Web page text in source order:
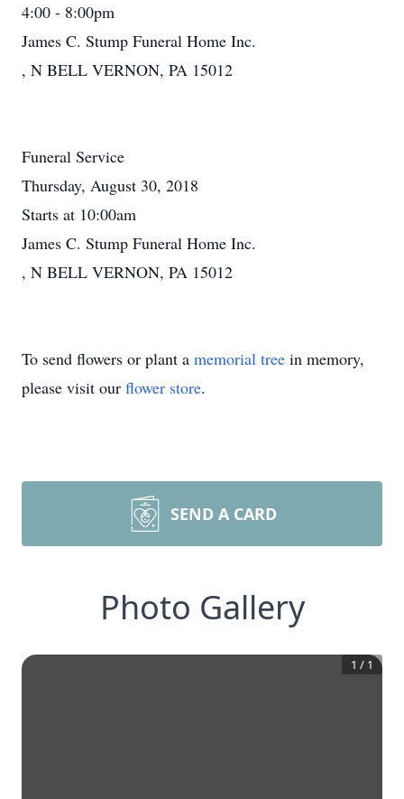
4:00 - 8:00pm
James C. Stump Funeral Home Inc.
, N BELL VERNON, PA 15012
Funeral Service
Thursday, August 30, 2018
Starts at 10:00am
James C. Stump Funeral Home Inc.
, N BELL VERNON, PA 15012
To send flowers or plant a memorial tree in memory,
please visit our flower store.
SEND A CARD
Photo Gallery
1 / 1